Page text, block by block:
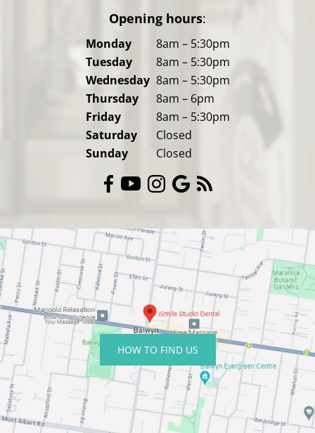
Opening hours:
Monday
8am – 5:30pm
Tuesday
8am – 5:30pm
Wednesday 8am – 5:30pm
Thursday
8am – 6pm
Friday
8am – 5:30pm
Saturday
Closed
Sunday
Closed
HOW TO FIND US